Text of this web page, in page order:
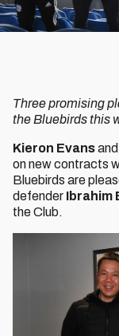
Three promising
the Bluebirds this
Kieron Evansand
on new contracts
Bluebirds are
defender Ibrahim
the Club.